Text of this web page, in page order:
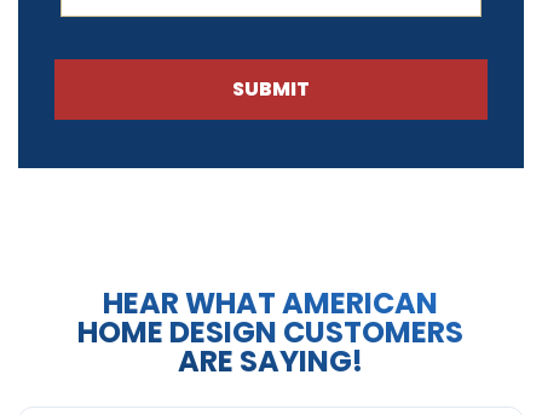
SUBMIT
HEAR WHAT AMERICAN
HOME DESIGN CUSTOMERS
ARE SAYING!